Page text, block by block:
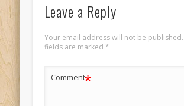
Leave a Reply
Your email address will not be published.
fields are marked *
Comment*